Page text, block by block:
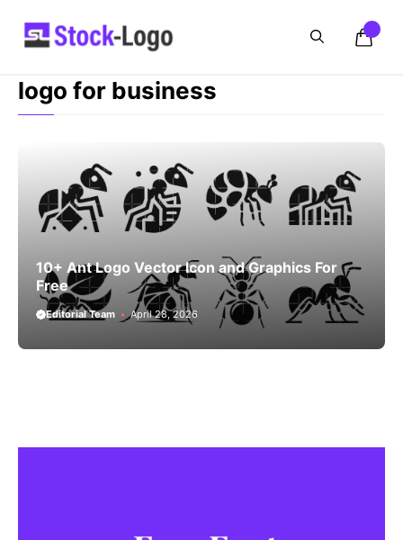
logo for business
10+ Ant Logo Vector Icon and Graphics For
Free
Editorial Team April 28, 2026